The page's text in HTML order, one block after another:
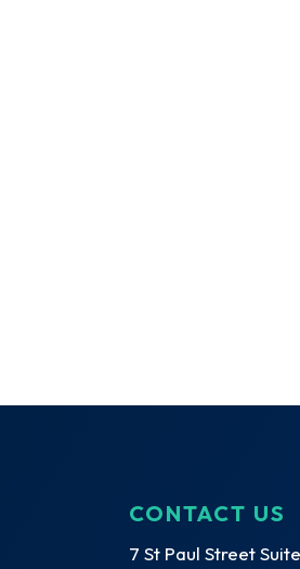
CONTACT US
7 St Paul Street